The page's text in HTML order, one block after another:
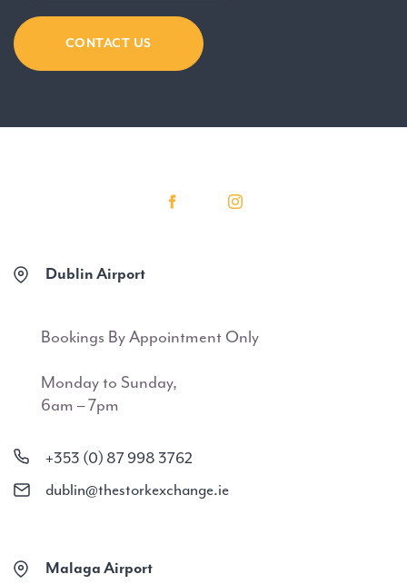
CONTACT US
Dublin Airport
Bookings By Appointment Only
Monday to Sunday,
6am – 7pm
+353 (0) 87 998 3762
dublin@thestorkexchange.ie
Malaga Airport